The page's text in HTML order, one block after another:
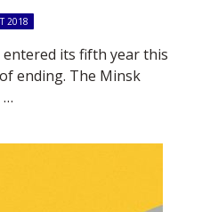
2018
its fifth year this
ending. The Minsk
…